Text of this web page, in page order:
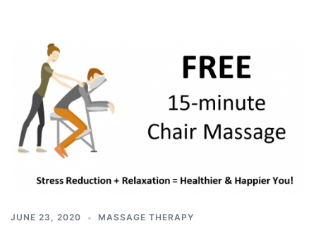
JUNE 23, 2020 MASSAGE THERAPY